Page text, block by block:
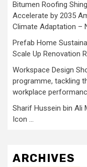
Bitumen Roofing
Accelerate by 2035
Climate Adaptation –
Prefab Home
Scale Up Renovation
Workspace Design
programme, tackling
workplace
Sharif Hussein bin Ali
Icon …
ARCHIVES